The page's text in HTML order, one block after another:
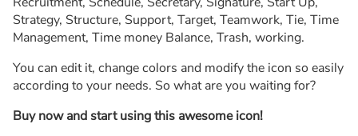
Strategy, Structure, Support, Target, Teamwork, Tie, Time
Management, Time money Balance, Trash, working.
You can edit it, change colors and modify the icon so easily
according to your needs. So what are you waiting for?
Buy now and start using this awesome icon!